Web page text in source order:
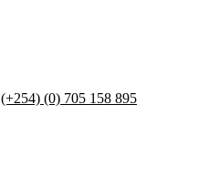
(+254) (0) 705 158 895